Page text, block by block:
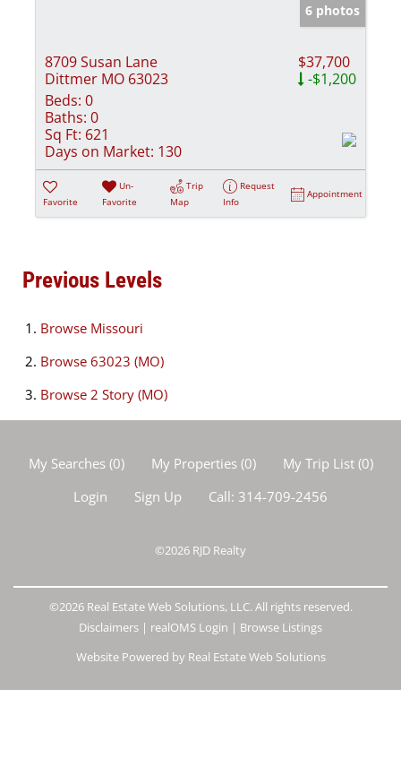
6 photos
8709 Susan Lane
Dittmer MO 63023
$37,700
-$1,200
Beds: 0
Baths: 0
Sq Ft: 621
Days on Market: 130
Favorite
Un-
Favorite
Trip
Map
Request
Info
Appointment
Previous Levels
Browse Missouri
Browse 63023 (MO)
Browse 2 Story (MO)
My Searches(0) My Properties(0) My Trip List (0)
Login
Sign Up Call: 314-709-2456
©2026 RJD Realty
©2026 Real Estate Web Solutions, LLC. All rights reserved.
Disclaimers | realOMS Login | Browse Listings
Website Powered by Real Estate Web Solutions